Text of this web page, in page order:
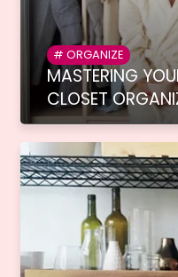
ORGANIZE
MASTERING
CLOSET